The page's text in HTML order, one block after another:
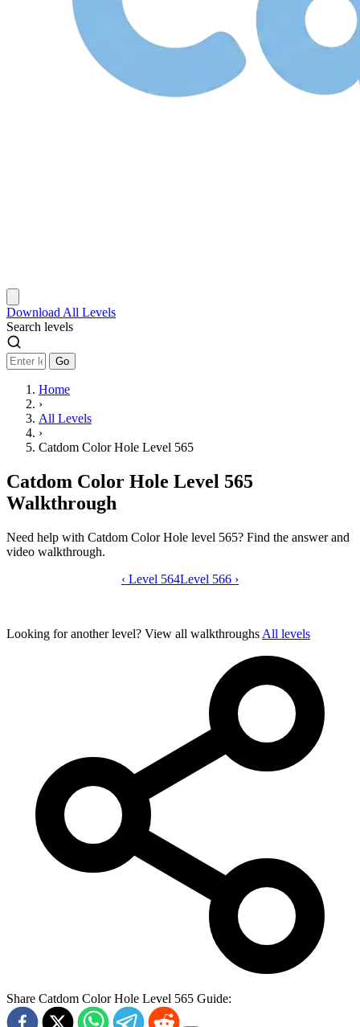
Download All Levels
Search levels
Go
Home
›
All Levels
›
Catdom Color Hole Level 565
Catdom Color Hole Level 565
Walkthrough
Need help with Catdom Color Hole level 565? Find the answer and
video walkthrough.
Catdom Color Hole level 565 video
‹ Level 564Level 566 ›
Looking for another level? View all walkthroughs All levels
Share Catdom Color Hole Level 565 Guide: